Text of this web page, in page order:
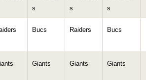
s
s
s
Bucs Raiders Bucs
Giants Giants Giants